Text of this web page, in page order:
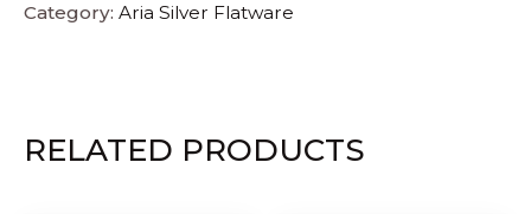
Category: Aria Silver Flatware
RELATED PRODUCTS